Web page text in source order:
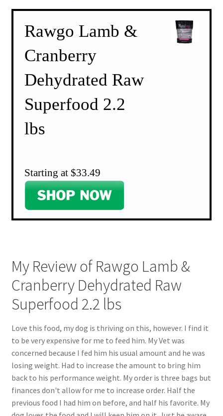
Rawgo Lamb &
Cranberry
Dehydrated Raw
Superfood 2.2
lbs
Starting at $33.49
My Review of Rawgo Lamb &
Cranberry Dehydrated Raw
Superfood 2.2 lbs
Love this food, my dog is thriving on this, however. I find it
to be very expensive for me to feed him. My Vet was
concerned because I fed him his usual amount and he was
losing weight. Had to increase the amount to bring him
back to his performance weight. My order is three bags but
finances don't allow for me to increase order. Half the
previous food I had him on before, and half his favorite. My